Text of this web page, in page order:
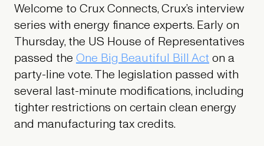
Welcome to Crux Connects, Crux’s interview
series with energy finance experts. Early on
Thursday, the US House of Representatives
passed the One Big Beautiful Bill Acton a
party-line vote. The legislation passed with
several last-minute modifications, including
tighter restrictions on certain clean energy
and manufacturing tax credits.